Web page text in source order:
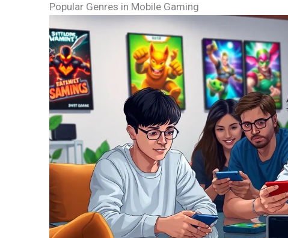
Popular Genres in Mobile Gaming